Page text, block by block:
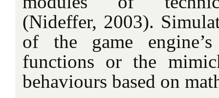
(Nideffer, 2003).
of the game
functions or the
behaviours based on